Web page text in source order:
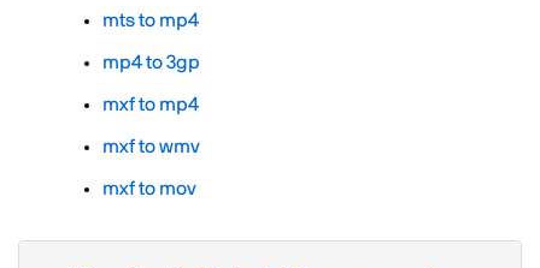
mts to mp4
mp4 to 3gp
mxf to mp4
mxf to wmv
mxf to mov